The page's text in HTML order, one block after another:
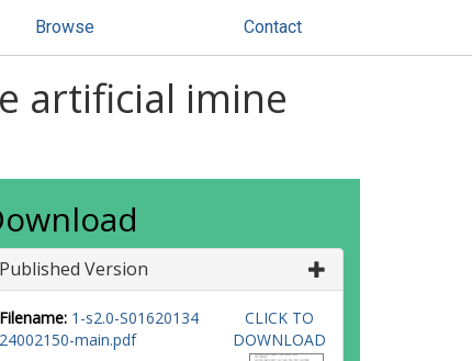
Browse Contact
artificial imine
Published Version
Filename: 1-s2.0-S01620134
24002150-main.pdf
CLICK TO
DOWNLOAD